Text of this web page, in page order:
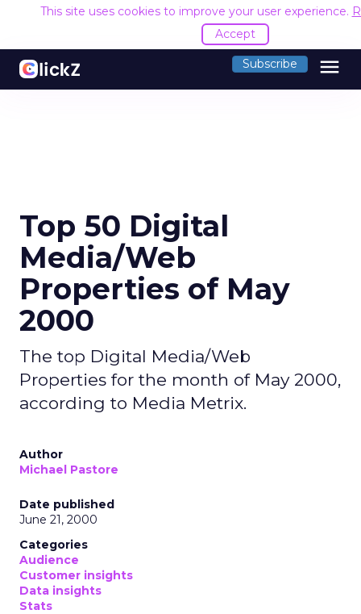
This site uses cookies to improve your user experience.
Accept
Subscribe menu
Top 50 Digital
Media/Web
Properties of May
2000
The top Digital Media/Web
Properties for the month of May 2000,
according to Media Metrix.
Author
Michael Pastore
Date published
June 21, 2000
Categories
Audience
Customer insights
Data insights
Stats